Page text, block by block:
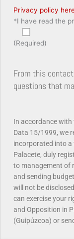
Privacy policy
*I have read the
(Required)
From this
questions that
In accordance with
Data 15/1999, we
incorporated into a
Palacete, duly
to management of
and sending
will not be
can exercise your
and Opposition in
(Guipúzcoa) or